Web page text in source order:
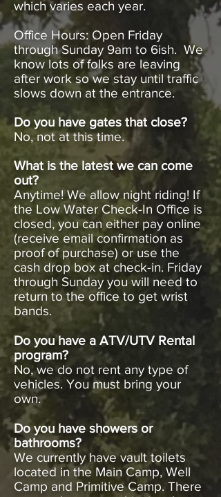
which varies each year.
Office Hours: Open Friday
through Sunday 9am to 6ish. We
know lots of folks are leaving
after work so we stay until traffic
slows down at the entrance.
Do you have gates that close?
No, not at this time.
What is the latest we can come
out?
Anytime! We allow night riding! If
the Low Water Check-In Office is
closed, you can either pay online
(receive email confirmation as
proof of purchase) or use the
cash drop box at check-in. Friday
through Sunday you will need to
return to the office to get wrist
bands.
Do you have a ATV/UTV Rental
program?
No, we do not rent any type of
vehicles. You must bring your
own.
Do you have showers or
bathrooms?
We currently have vault toilets
located in the Main Camp, Well
Camp and Primitive Camp. There